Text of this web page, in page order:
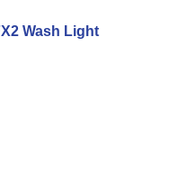
Wash Light